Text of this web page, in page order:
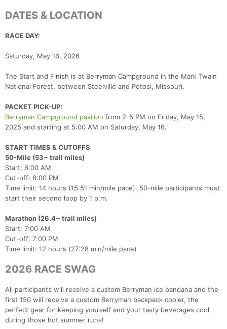
DATES & LOCATION
RACE DAY:
Saturday, May 16, 2026
The Start and Finish is at Berryman Campground in the Mark Twain
National Forest, between Steelville and Potosi, Missouri.
PACKET PICK-UP:
Berryman Campground pavilion from 2-5 PM on Friday, May 15,
2025 and starting at 5:00 AM on Saturday, May 16.
START TIMES & CUTOFFS
50-Mile (53~ trail miles)
Start: 6:00 AM
Cut-off: 8:00 PM
Time limit: 14 hours (15:51 min/mile pace). 50-mile participants must
start their second loop by 1 p.m.
Marathon (26.4~ trail miles)
Start: 7:00 AM
Cut-off: 7:00 PM
Time limit: 12 hours (27:28 min/mile pace)
2026 RACE SWAG
All participants will receive a custom Berryman ice bandana and the
first 150 will receive a custom Berryman backpack cooler, the
perfect gear for keeping yourself and your tasty beverages cool
during those hot summer runs!